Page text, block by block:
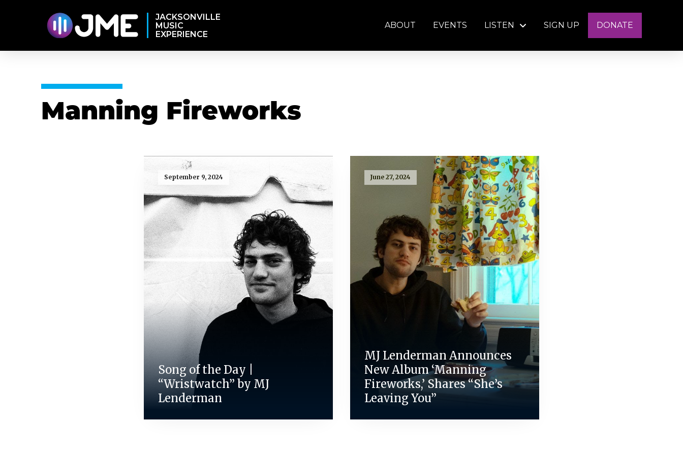
JACKSONVILLE
MUSIC
EXPERIENCE
ABOUT EVENTS LISTEN SIGN UP DONATE
Manning Fireworks
September 9, 2024
Song of the Day |
“Wristwatch” by MJ
Lenderman
June 27, 2024
MJ Lenderman Announces
New Album ‘Manning
Fireworks,’ Shares “She’s
Leaving You”